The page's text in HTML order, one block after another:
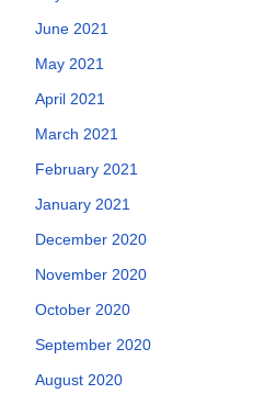
June 2021
May 2021
April 2021
March 2021
February 2021
January 2021
December 2020
November 2020
October 2020
September 2020
August 2020